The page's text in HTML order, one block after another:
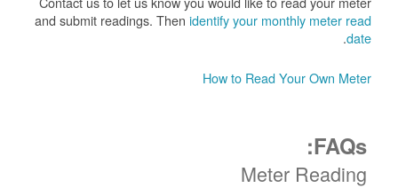
and submit readings. Then identify your monthly meter read
date
.
How to Read Your Own Meter
FAQs:
Meter Reading